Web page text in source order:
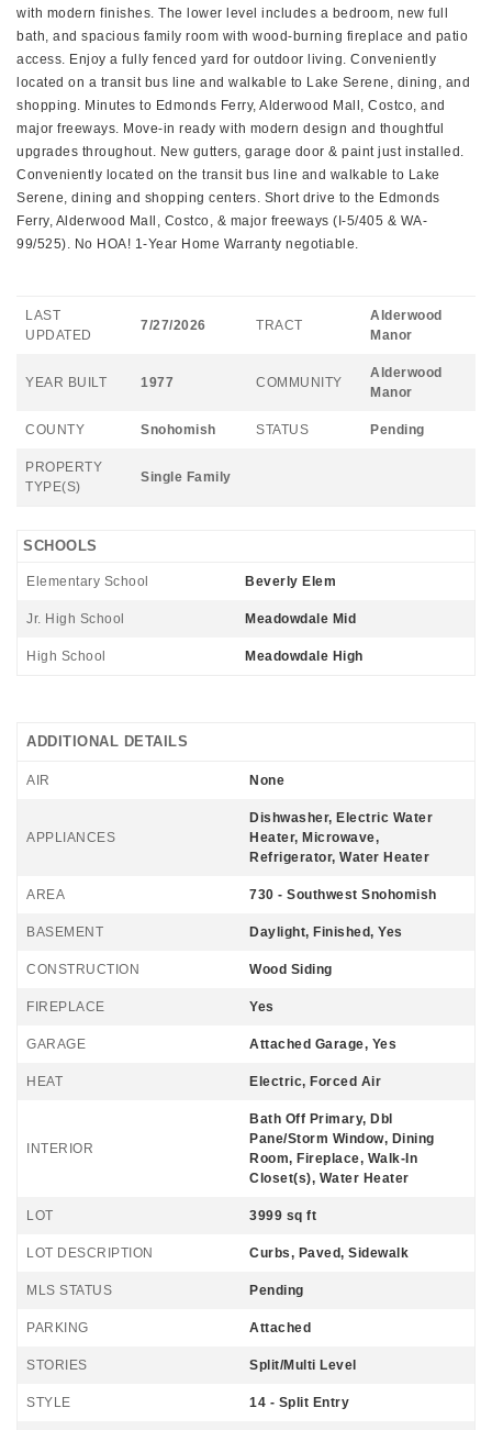
with modern finishes. The lower level includes a bedroom, new full
bath, and spacious family room with wood-burning fireplace and patio
access. Enjoy a fully fenced yard for outdoor living. Conveniently
located on a transit bus line and walkable to Lake Serene, dining, and
shopping. Minutes to Edmonds Ferry, Alderwood Mall, Costco, and
major freeways. Move-in ready with modern design and thoughtful
upgrades throughout. New gutters, garage door & paint just installed.
Conveniently located on the transit bus line and walkable to Lake
Serene, dining and shopping centers. Short drive to the Edmonds
Ferry, Alderwood Mall, Costco, & major freeways (I-5/405 & WA-
99/525). No HOA! 1-Year Home Warranty negotiable.
LAST
UPDATED
7/27/2026 TRACT
Alderwood
Manor
YEAR BUILT 1977 COMMUNITY
Alderwood
Manor
COUNTY Snohomish STATUS Pending
PROPERTY
TYPE(S)
Single Family
SCHOOLS
Elementary School Beverly Elem
Jr. High School Meadowdale Mid
High School Meadowdale High
ADDITIONAL DETAILS
AIR None
APPLIANCES
Dishwasher, Electric Water
Heater, Microwave,
Refrigerator, Water Heater
AREA 730 - Southwest Snohomish
BASEMENT Daylight, Finished, Yes
CONSTRUCTION Wood Siding
FIREPLACE Yes
GARAGE Attached Garage, Yes
HEAT Electric, Forced Air
INTERIOR
Bath Off Primary, Dbl
Pane/Storm Window, Dining
Room, Fireplace, Walk-In
Closet(s), Water Heater
LOT 3999 sq ft
LOT DESCRIPTION Curbs, Paved, Sidewalk
MLS STATUS Pending
PARKING Attached
STORIES Split/Multi Level
STYLE 14 - Split Entry